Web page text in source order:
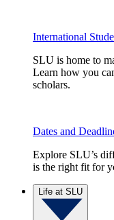
International
SLU is home to
Learn how you
scholars.
Dates and
Explore SLU’s
is the right fit for
Life at SLU